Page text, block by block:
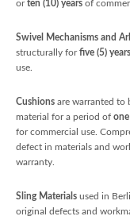
orten (10) years of
Swivel Mechanisms and
structurally forfive (5) years
use.
Cushions are warranted to
material for a period of one
for commercial use.
defect in materials and
warranty.
Sling Materials used in
original defects and